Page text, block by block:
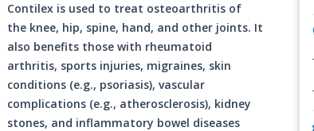
Contilex is used to treat osteoarthritis of
the knee, hip, spine, hand, and other joints. It
also benefits those with rheumatoid
arthritis, sports injuries, migraines, skin
conditions (e.g., psoriasis), vascular
complications (e.g., atherosclerosis), kidney
stones, and inflammatory bowel diseases